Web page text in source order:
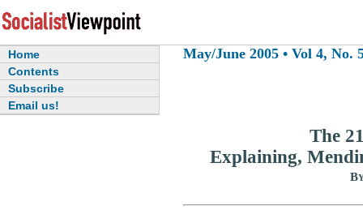
May/June 2005 • Vol 4, No.
The
Explaining,
Home
Contents
Subscribe
Email us!